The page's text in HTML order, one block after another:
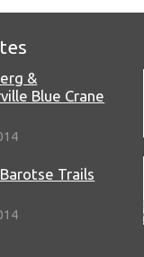
&
Blue Crane
Trails